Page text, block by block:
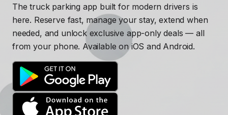
The truck parking app built for modern drivers is
here. Reserve fast, manage your stay, extend when
needed, and unlock exclusive app-only deals — all
from your phone. Available on iOS and Android.